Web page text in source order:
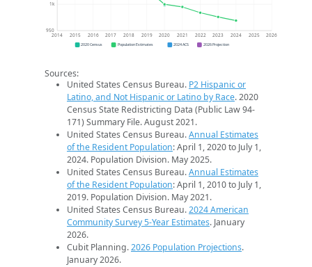
950
1k
2014 2015 2016 2017 2018 2019 2020 2021 2022 2023 2024 2025 2026
2020 Census Population Estimates 2024 ACS 2026 Projection
Sources:
United States Census Bureau. P2 Hispanic or
Latino, and Not Hispanic or Latino by Race. 2020
Census State Redistricting Data (Public Law 94-
171) Summary File. August 2021.
United States Census Bureau.Annual Estimates
of the Resident Population: April 1, 2020 to July 1,
2024. Population Division. May 2025.
United States Census Bureau.Annual Estimates
of the Resident Population: April 1, 2010 to July 1,
2019. Population Division. May 2021.
United States Census Bureau.2024 American
Community Survey 5-Year Estimates. January
2026.
Cubit Planning.2026 Population Projections.
January 2026.